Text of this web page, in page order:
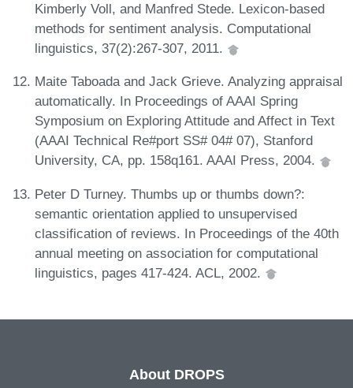
Kimberly Voll, and Manfred Stede. Lexicon-based
methods for sentiment analysis. Computational
linguistics, 37(2):267-307, 2011.
Maite Taboada and Jack Grieve. Analyzing appraisal
automatically. In Proceedings of AAAI Spring
Symposium on Exploring Attitude and Affect in Text
(AAAI Technical Re#port SS# 04# 07), Stanford
University, CA, pp. 158q161. AAAI Press, 2004.
Peter D Turney. Thumbs up or thumbs down?:
semantic orientation applied to unsupervised
classification of reviews. In Proceedings of the 40th
annual meeting on association for computational
linguistics, pages 417-424. ACL, 2002.
About DROPS